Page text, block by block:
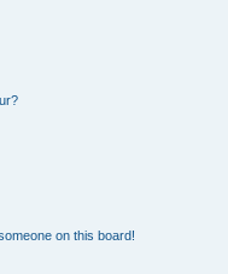
on this board!